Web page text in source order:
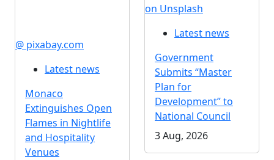
@ pixabay.com
Latest news
Monaco
Extinguishes Open
Flames in Nightlife
and Hospitality
Venues
on Unsplash
Latest news
Government
Submits “Master
Plan for
Development” to
National Council
3 Aug, 2026